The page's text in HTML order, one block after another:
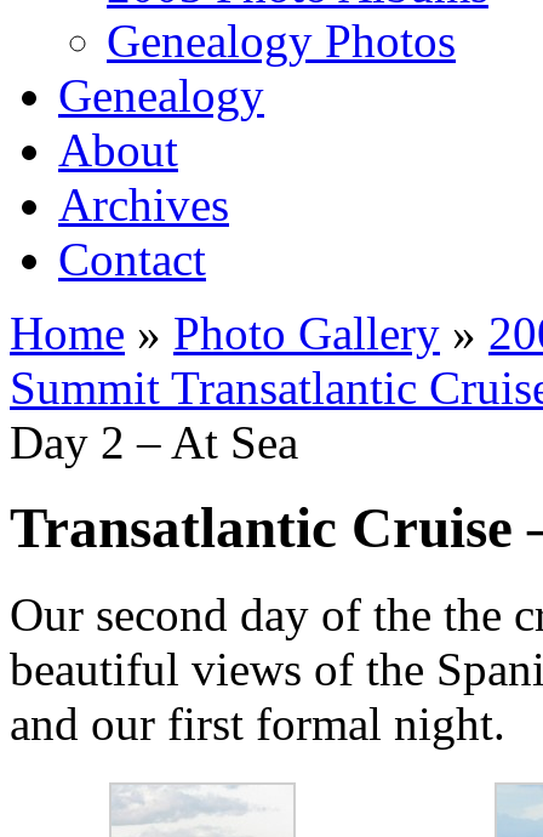
Genealogy Photos
Genealogy
About
Archives
Contact
Home » Photo Gallery »
Summit Transatlantic
Day 2 – At Sea
Transatlantic Cruise
Our second day of the the
beautiful views of the
and our first formal night.